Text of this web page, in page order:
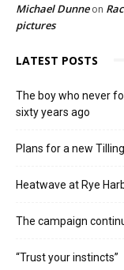
Michael Dunneon
pictures
LATEST POSTS
The boy who never
sixty years ago
Plans for a new
Heatwave at Rye
The campaign
“Trust your instincts”